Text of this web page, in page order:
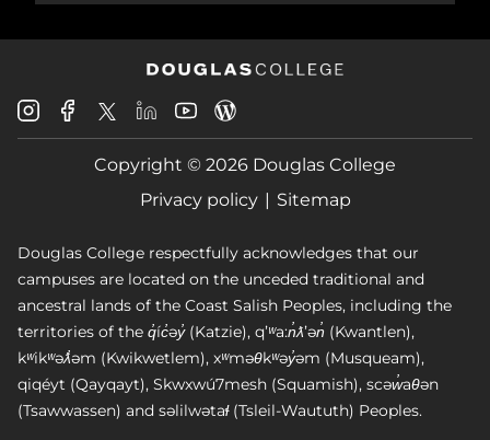
Douglas
College
Instagram
Douglas
College
Facebook
Douglas
College
X
Douglas
College
LinkedIn
Douglas
College
Youtube
College
Blog
Copyright © 2026 Douglas College
Privacy policy
Sitemap
Douglas College respectfully acknowledges that our
campuses are located on the unceded traditional and
ancestral lands of the Coast Salish Peoples, including the
territories of the q̓íc̓əy̓ (Katzie), qʼʷa:n̓ƛʼən̓ (Kwantlen),
kʷikʷəƛ̓əm (Kwikwetlem), xʷməθkʷəy̓əm (Musqueam),
qiqéyt (Qayqayt), Skwxwú7mesh (Squamish), scəw̓aθən
(Tsawwassen) and səlilwətaɬ (Tsleil-Waututh) Peoples.